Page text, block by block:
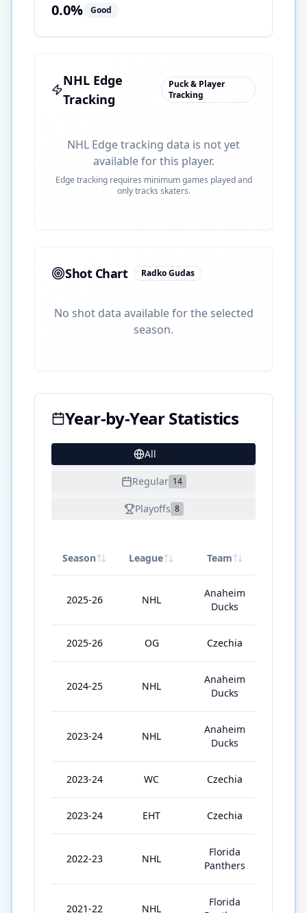
0.0% Good
NHL Edge
Tracking
Puck & Player
Tracking
NHL Edge tracking data is not yet
available for this player.
Edge tracking requires minimum games played and
only tracks skaters.
Shot Chart Radko Gudas
No shot data available for the selected
season.
Year-by-Year Statistics
All
Regular 14
Playoffs 8
Season League Team
2025-26 NHL
Anaheim
Ducks
2025-26 OG Czechia
2024-25 NHL
Anaheim
Ducks
2023-24 NHL
Anaheim
Ducks
2023-24 WC Czechia
2023-24 EHT Czechia
2022-23 NHL
Florida
Panthers
2021-22 NHL
Florida